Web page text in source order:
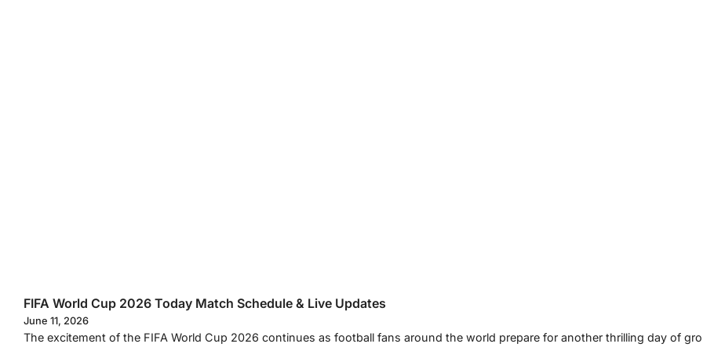
FIFA World Cup 2026 Today Match Schedule & Live Updates
June 11, 2026
The excitement of the FIFA World Cup 2026 continues as football fans around the world prepare for another thrilling day of